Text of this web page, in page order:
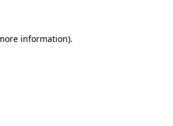
information).